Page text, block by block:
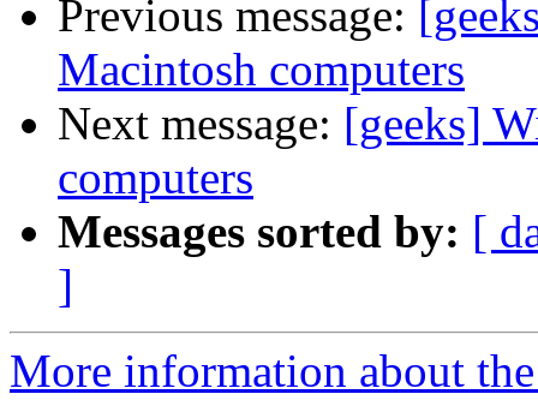
Previous message:
Macintosh computers
Next message: [geeks]
computers
Messages sorted by: [
]
More information about